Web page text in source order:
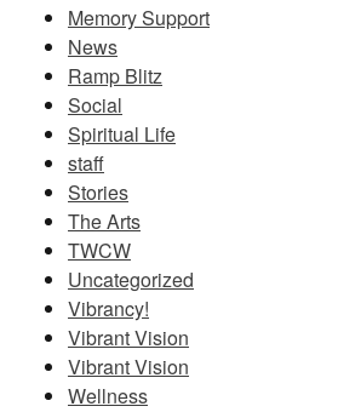
Memory Support
News
Ramp Blitz
Social
Spiritual Life
staff
Stories
The Arts
TWCW
Uncategorized
Vibrancy!
Vibrant Vision
Vibrant Vision
Wellness